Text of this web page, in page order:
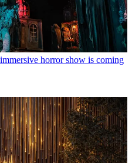
horror show is coming